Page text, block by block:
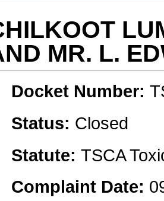
MR. L.
Docket Number:
Status: Closed
Statute: TSCA
Complaint Date: